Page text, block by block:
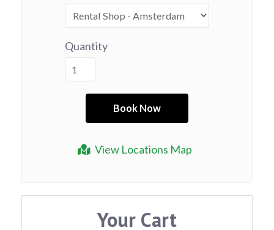
View Locations Map
Quantity
Your Cart